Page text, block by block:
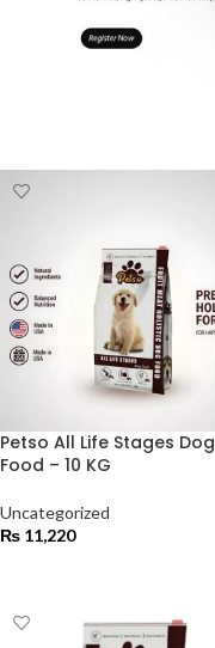
Petso All Life Stages Dog
Food – 10 KG
Uncategorized
₨ 11,220